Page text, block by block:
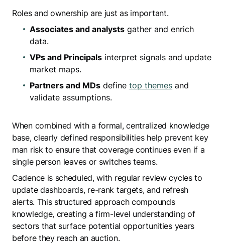
Roles and ownership are just as important.
Associates and analysts gather and enrich
data.
VPs and Principals interpret signals and update
market maps.
Partners and MDs definetop themes and
validate assumptions.
When combined with a formal, centralized knowledge
base, clearly defined responsibilities help prevent key
man risk to ensure that coverage continues even if a
single person leaves or switches teams.
Cadence is scheduled, with regular review cycles to
update dashboards, re-rank targets, and refresh
alerts. This structured approach compounds
knowledge, creating a firm-level understanding of
sectors that surface potential opportunities years
before they reach an auction.